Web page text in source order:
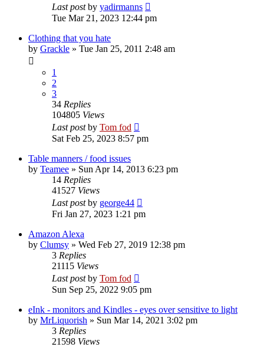
Last postby yadirmanns
Tue Mar 21, 2023 12:44 pm
Clothing that you hate
by Grackle » Tue Jan 25, 2011 2:48 am
1
2
3
34 Replies
104805 Views
Last postby Tom fod
Sat Feb 25, 2023 8:57 pm
Table manners / food issues
by Teamee » Sun Apr 14, 2013 6:23 pm
14 Replies
41527 Views
Last postby george44
Fri Jan 27, 2023 1:21 pm
Amazon Alexa
by Clumsy » Wed Feb 27, 2019 12:38 pm
3 Replies
21115 Views
Last postby Tom fod
Sun Sep 25, 2022 9:05 pm
eInk - monitors and Kindles - eyes over sensitive to light
by MrLiquorish » Sun Mar 14, 2021 3:02 pm
3 Replies
21598 Views